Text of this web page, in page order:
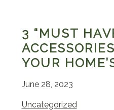
3 “MUST
YOUR
June 28, 2023
Uncategorized